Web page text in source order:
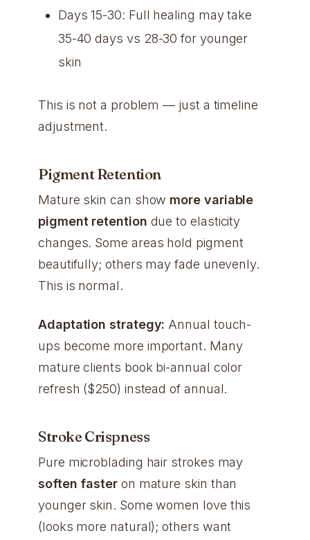
Days 15-30: Full healing may take
35-40 days vs 28-30 for younger
skin
This is not a problem — just a timeline
adjustment.
Pigment Retention
Mature skin can show more variable
pigment retention due to elasticity
changes. Some areas hold pigment
beautifully; others may fade unevenly.
This is normal.
Adaptation strategy: Annual touch-
ups become more important. Many
mature clients book bi-annual color
refresh ($250) instead of annual.
Stroke Crispness
Pure microblading hair strokes may
soften fasteron mature skin than
younger skin. Some women love this
(looks more natural); others want